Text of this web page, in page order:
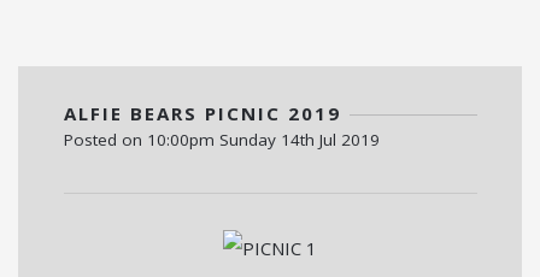
ALFIE BEARS PICNIC 2019
Posted on 10:00pm Sunday 14th Jul 2019